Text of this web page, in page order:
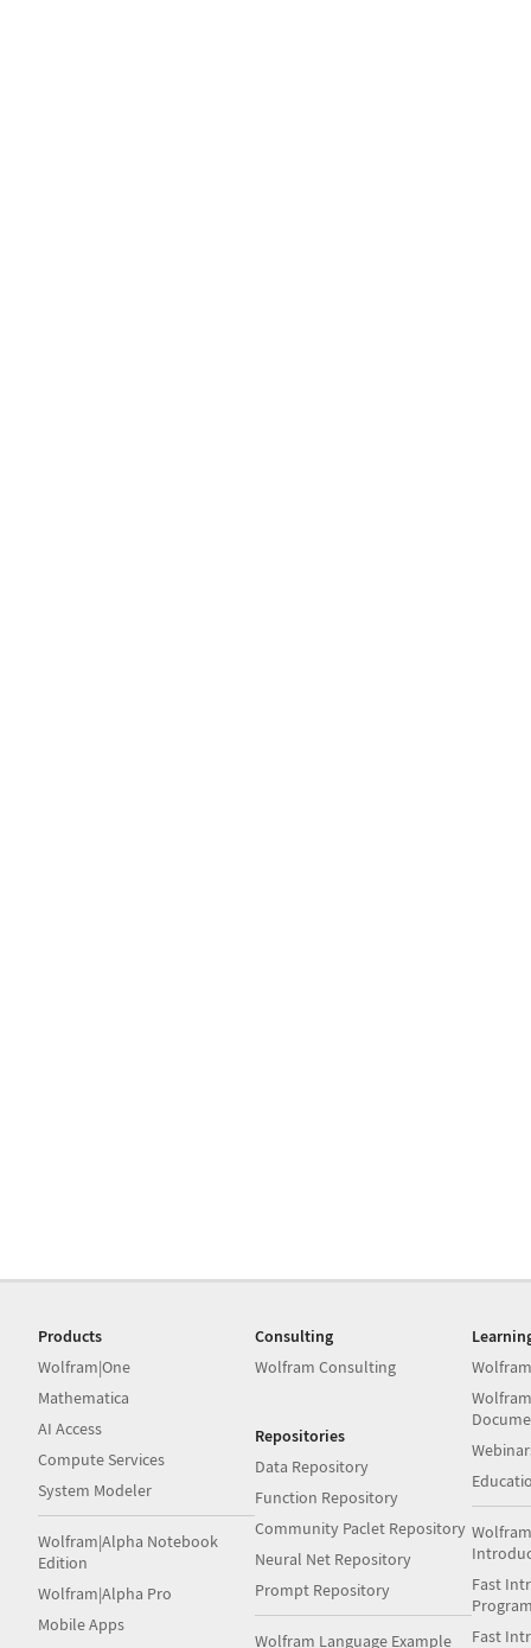
Products
Wolfram|One
Mathematica
AI Access
Compute Services
System Modeler
Wolfram|Alpha Notebook
Edition
Wolfram|Alpha Pro
Mobile Apps
Consulting
Wolfram Consulting
Repositories
Data Repository
Function Repository
Community Paclet Repository
Neural Net Repository
Prompt Repository
Wolfram Language Example
Fast
Fast